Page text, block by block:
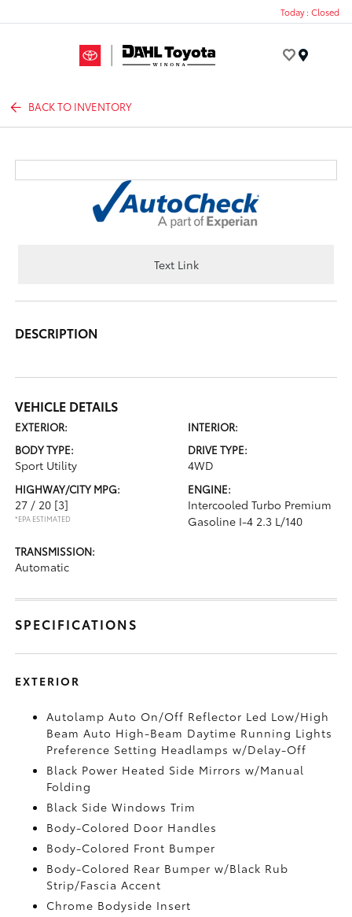
Today : Closed
BACK TO INVENTORY
Text Link
DESCRIPTION
VEHICLE DETAILS
EXTERIOR:
INTERIOR:
BODY TYPE:
Sport Utility
DRIVE TYPE:
4WD
HIGHWAY/CITY MPG:
27 / 20 [3]
*EPA ESTIMATED
ENGINE:
Intercooled Turbo Premium
Gasoline I-4 2.3 L/140
TRANSMISSION:
Automatic
SPECIFICATIONS
EXTERIOR
Autolamp Auto On/Off Reflector Led Low/High
Beam Auto High-Beam Daytime Running Lights
Preference Setting Headlamps w/Delay-Off
Black Power Heated Side Mirrors w/Manual
Folding
Black Side Windows Trim
Body-Colored Door Handles
Body-Colored Front Bumper
Body-Colored Rear Bumper w/Black Rub
Strip/Fascia Accent
Chrome Bodyside Insert